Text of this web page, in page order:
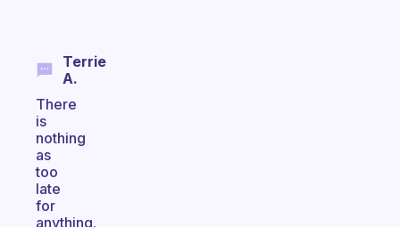
Terrie
A.
There
is
nothing
as
too
late
for
anything.